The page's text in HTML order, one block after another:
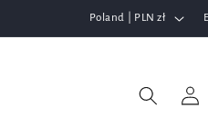
o
Poland | PLN zł
a
g
Log
in